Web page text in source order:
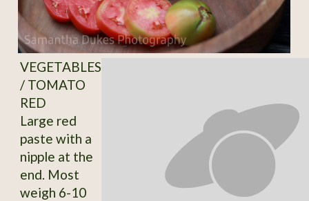
VEGETABLES
/ TOMATO
RED
Large red
paste with a
nipple at the
end. Most
weigh 6-10